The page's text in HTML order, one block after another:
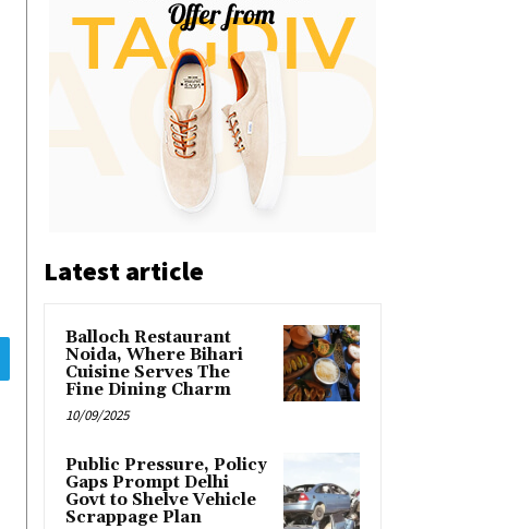
Latest article
Balloch Restaurant
Noida, Where Bihari
Cuisine Serves The
Fine Dining Charm
10/09/2025
Public Pressure, Policy
Gaps Prompt Delhi
Govt to Shelve Vehicle
Scrappage Plan